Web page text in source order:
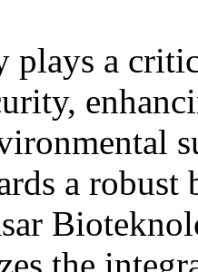
plays a
a robust